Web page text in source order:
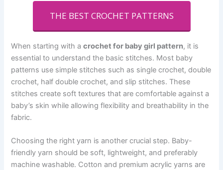
THE BEST CROCHET PATTERNS
When starting with acrochet for baby girl pattern, it is
essential to understand the basic stitches. Most baby
patterns use simple stitches such as single crochet, double
crochet, half double crochet, and slip stitches. These
stitches create soft textures that are comfortable against a
baby’s skin while allowing flexibility and breathability in the
fabric.
Choosing the right yarn is another crucial step. Baby-
friendly yarn should be soft, lightweight, and preferably
machine washable. Cotton and premium acrylic yarns are